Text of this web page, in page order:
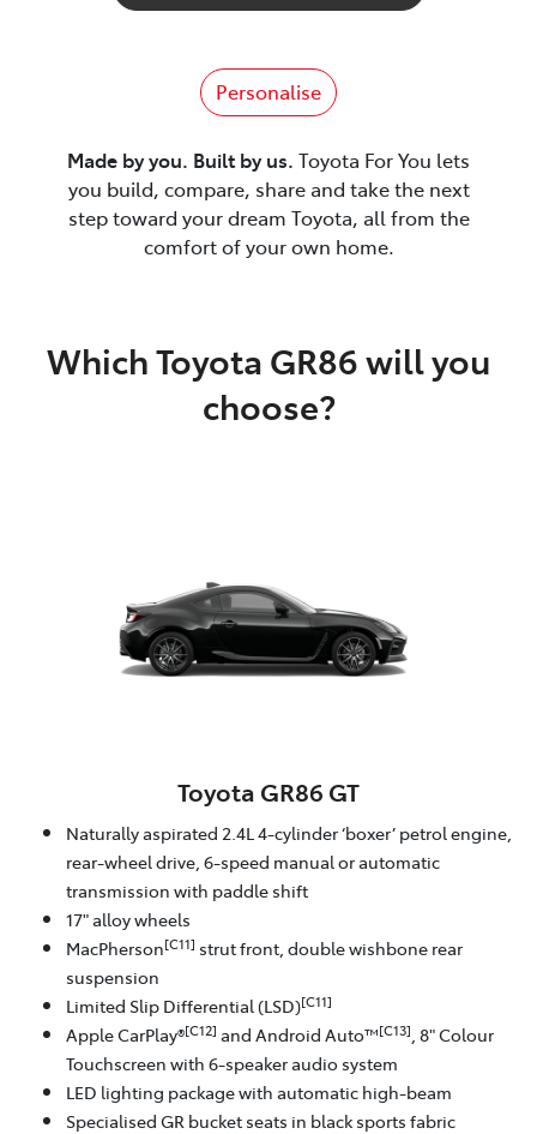
Personalise
Made by you. Built by us. Toyota For You lets
you build, compare, share and take the next
step toward your dream Toyota, all from the
comfort of your own home.
Which Toyota GR86 will you
choose?
Toyota GR86 GT
Naturally aspirated 2.4L 4-cylinder ‘boxer’ petrol engine,
rear-wheel drive, 6-speed manual or automatic
transmission with paddle shift
17" alloy wheels
MacPherson[C11] strut front, double wishbone rear
suspension
Limited Slip Differential (LSD)[C11]
Apple CarPlay®[C12] and Android Auto™[C13] , 8" Colour
Touchscreen with 6-speaker audio system
LED lighting package with automatic high-beam
Specialised GR bucket seats in black sports fabric